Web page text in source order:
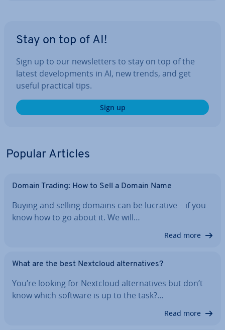
Stay on top of AI!
Sign up to our news­let­ters to stay on top of the
latest de­vel­op­ments in AI, new trends, and get
useful practical tips.
Sign up
Popular Articles
Domain Trading: How to Sell a Domain Name
Buying and selling domains can be lucrative – if you
know how to go about it. We will…
Read more
What are the best Nextcloud al­tern­at­ives?
You’re looking for Nextcloud al­tern­at­ives but don’t
know which software is up to the task?…
Read more